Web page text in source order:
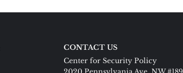
CONTACT US
Center for Security Policy